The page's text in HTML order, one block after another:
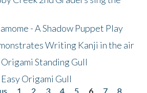
- A Shadow Puppet Play
Writing Kanji in the air
Standing Gull
Origami Gull
1 2 3 4 5 6 7 8